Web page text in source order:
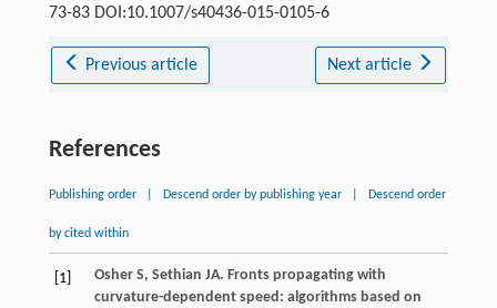
73-83 DOI:10.1007/s40436-015-0105-6
Previous article Next article
References
Publishing order Descend order by publishing year Descend order
by cited within
[1] Osher S, Sethian JA. Fronts propagating with
curvature-dependent speed: algorithms based on